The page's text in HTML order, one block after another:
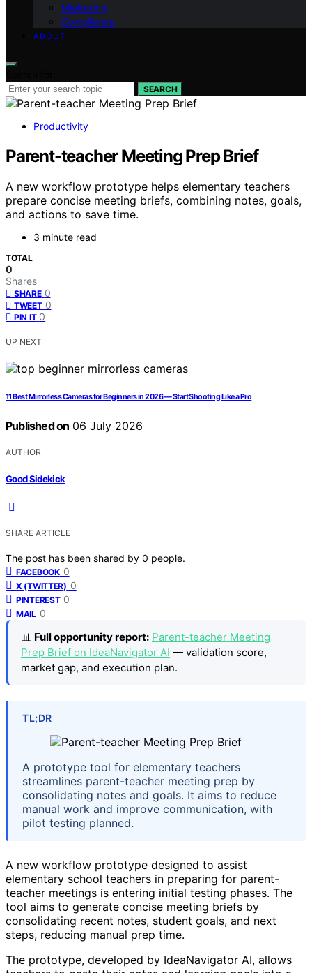
Marketing
Compliance
ABOUT
SEARCH
Productivity
Parent-teacher Meeting Prep Brief
A new workflow prototype helps elementary teachers
prepare concise meeting briefs, combining notes, goals,
and actions to save time.
3 minute read
TOTAL
0
Shares
SHARE 0
TWEET 0
PIN IT 0
UP NEXT
11 Best Mirrorless Cameras for Beginners in 2026 — Start Shooting Like a Pro
Published on 06 July 2026
AUTHOR
Good Sidekick
SHARE ARTICLE
The post has been shared by 0 people.
FACEBOOK 0
X (TWITTER) 0
PINTEREST 0
MAIL 0
📊 Full opportunity report: Parent-teacher Meeting
Prep Brief on IdeaNavigator AI — validation score,
market gap, and execution plan.
TL;DR
A prototype tool for elementary teachers
streamlines parent-teacher meeting prep by
consolidating notes and goals. It aims to reduce
manual work and improve communication, with
pilot testing planned.
A new workflow prototype designed to assist
elementary school teachers in preparing for parent-
teacher meetings is entering initial testing phases. The
tool aims to generate concise meeting briefs by
consolidating recent notes, student goals, and next
steps, reducing manual prep time.
The prototype, developed by IdeaNavigator AI, allows